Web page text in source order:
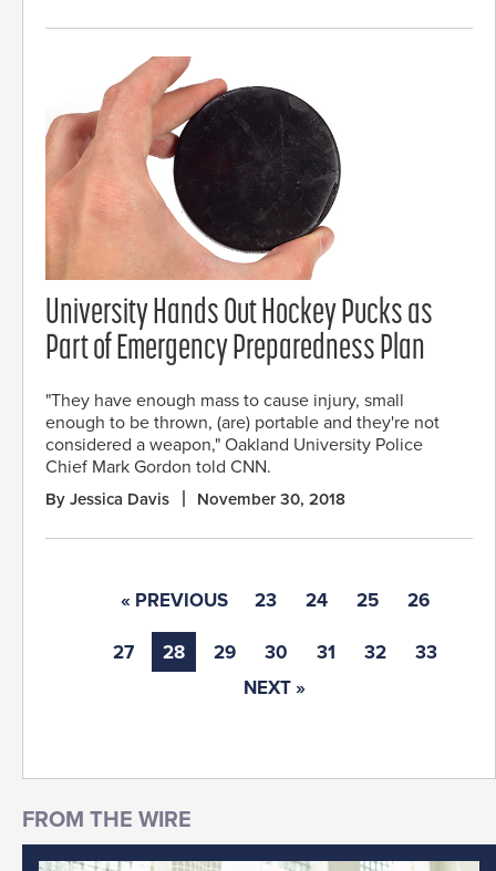
University Hands Out Hockey Pucks as
Part of Emergency Preparedness Plan
"They have enough mass to cause injury, small
enough to be thrown, (are) portable and they're not
considered a weapon," Oakland University Police
Chief Mark Gordon told CNN.
By Jessica Davis November 30, 2018
« PREVIOUS 23 24 25 26
27 28 29 30 31 32
33
NEXT »